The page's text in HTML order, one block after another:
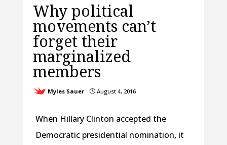
Why political
movements can’t
forget their
marginalized
members
Myles Sauer }August 4, 2016
When Hillary Clinton accepted the
Democratic presidential nomination, it